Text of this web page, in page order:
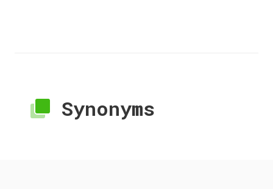
Synonyms